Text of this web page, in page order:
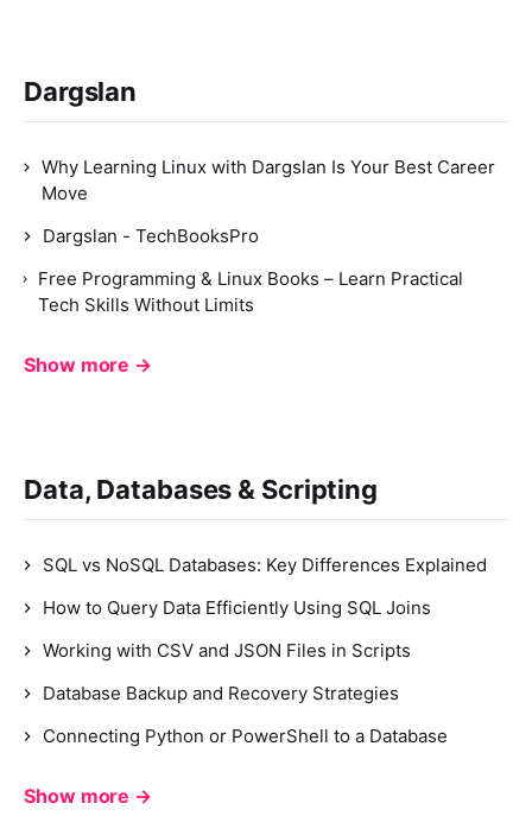
Dargslan
Why Learning Linux with Dargslan Is Your Best Career
Move
Dargslan - TechBooksPro
Free Programming & Linux Books – Learn Practical
Tech Skills Without Limits
Show more →
Data, Databases & Scripting
SQL vs NoSQL Databases: Key Differences Explained
How to Query Data Efficiently Using SQL Joins
Working with CSV and JSON Files in Scripts
Database Backup and Recovery Strategies
Connecting Python or PowerShell to a Database
Show more →